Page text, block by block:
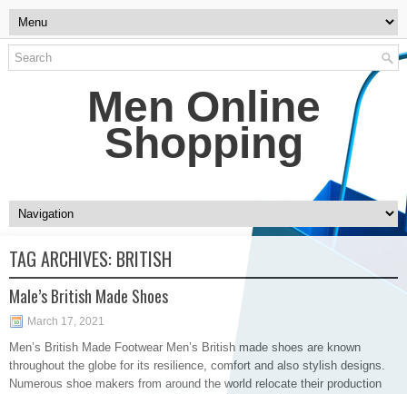
Men Online
Shopping
TAG ARCHIVES: BRITISH
Male’s British Made Shoes
March 17, 2021
Men’s British Made Footwear Men’s British made shoes are known
throughout the globe for its resilience, comfort and also stylish designs.
Numerous shoe makers from around the world relocate their production